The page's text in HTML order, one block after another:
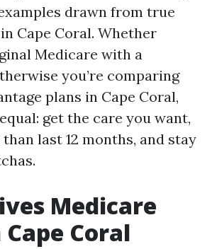
drawn from true
Cape Coral. Whether
Medicare with a
you’re comparing
plans in Cape Coral,
get the care you want,
last 12 months, and stay
Medicare
Coral